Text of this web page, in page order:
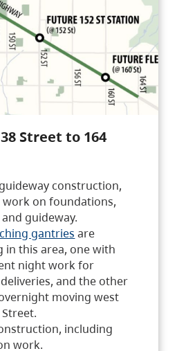
Street to 164
construction,
on foundations,
guideway.
gantries are
in this area, one with
night work for
and the other
moving west
including
work.